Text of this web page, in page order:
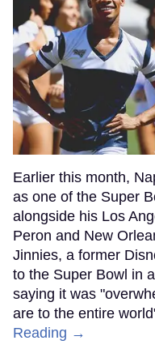
Earlier this month,
as one of the Super
alongside his Los
Peron and New
Jinnies, a former
to the Super Bowl in
saying it was
are to the entire
Reading →